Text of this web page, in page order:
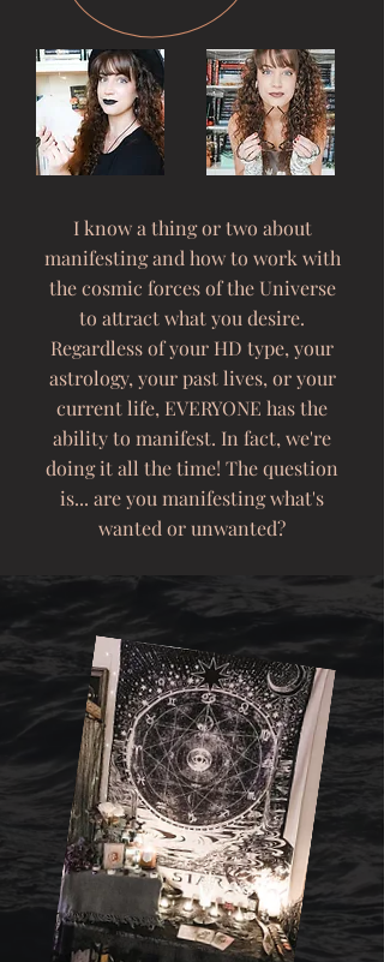
I know a thing or two about
manifesting and how to work with
the cosmic forces of the Universe
to attract what you desire.
Regardless of your HD type, your
astrology, your past lives, or your
current life, EVERYONE has the
ability to manifest. In fact, we're
doing it all the time! The question
is... are you manifesting what's
wanted or unwanted?